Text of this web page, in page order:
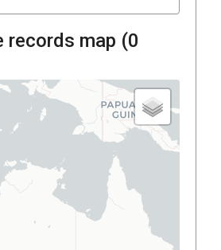
records map (0